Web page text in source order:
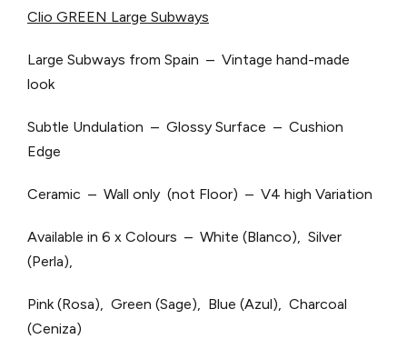
Clio GREEN Large Subways
Large Subways from Spain – Vintage hand-made
look
Subtle Undulation – Glossy Surface – Cushion
Edge
Ceramic – Wall only (not Floor) – V4 high Variation
Available in 6 x Colours – White (Blanco), Silver
(Perla),
Pink (Rosa), Green (Sage), Blue (Azul), Charcoal
(Ceniza)